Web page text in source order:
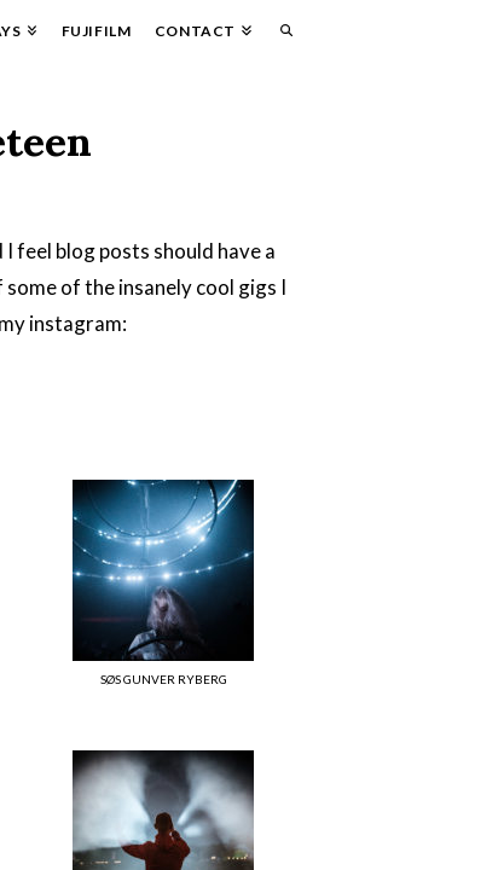
FUJIFILM CONTACT
feel blog posts should have a
of the insanely cool gigs I
instagram:
SØS GUNVER RYBERG